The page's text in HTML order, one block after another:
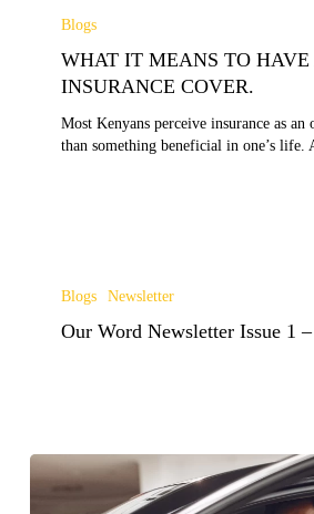
HAVE
LIFE
INSURANCE
Blogs
WHAT IT MEANS TO HAVE
INSURANCE COVER.
Most Kenyans perceive insurance as an
than something beneficial in one’s
Newsletter
Blogs Newsletter
Our Word Newsletter Issue 1